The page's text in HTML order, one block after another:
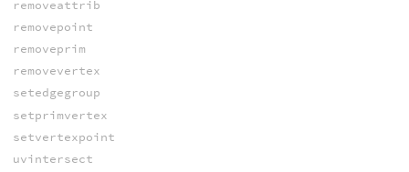
removeattrib
removepoint
removeprim
removevertex
setedgegroup
setprimvertex
setvertexpoint
uvintersect